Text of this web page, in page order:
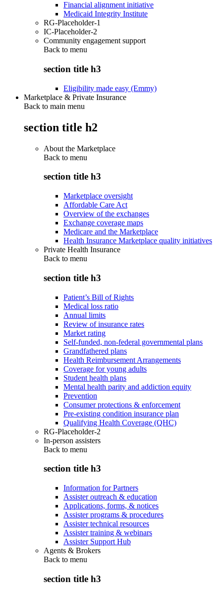
Financial alignment initiative
Medicaid Integrity Institute
RG-Placeholder-1
IC-Placeholder-2
Community engagement support
Back to menu
section title h3
Eligibility made easy (Emmy)
Marketplace & Private Insurance
Back to main menu
section title h2
About the Marketplace
Back to menu
section title h3
Marketplace oversight
Affordable Care Act
Overview of the exchanges
Exchange coverage maps
Medicare and the Marketplace
Health Insurance Marketplace quality initiatives
Private Health Insurance
Back to menu
section title h3
Patient’s Bill of Rights
Medical loss ratio
Annual limits
Review of insurance rates
Market rating
Self-funded, non-federal governmental plans
Grandfathered plans
Health Reimbursement Arrangements
Coverage for young adults
Student health plans
Mental health parity and addiction equity
Prevention
Consumer protections & enforcement
Pre-existing condition insurance plan
Qualifying Health Coverage (QHC)
RG-Placeholder-2
In-person assisters
Back to menu
section title h3
Information for Partners
Assister outreach & education
Applications, forms, & notices
Assister programs & procedures
Assister technical resources
Assister training & webinars
Assister Support Hub
Agents & Brokers
Back to menu
section title h3